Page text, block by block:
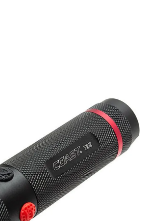
Tri Colour LED High Power Torch
smile starting from - £5.95